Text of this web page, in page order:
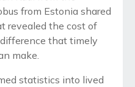
from Estonia shared
revealed the cost of
that timely
make.
statistics into lived